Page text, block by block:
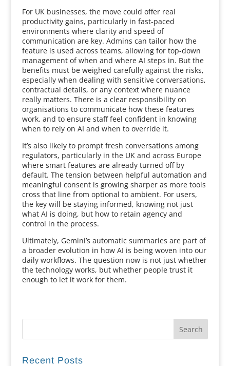
For UK businesses, the move could offer real
productivity gains, particularly in fast-paced
environments where clarity and speed of
communication are key. Admins can tailor how the
feature is used across teams, allowing for top-down
management of when and where AI steps in. But the
benefits must be weighed carefully against the risks,
especially when dealing with sensitive conversations,
contractual details, or any context where nuance
really matters. There is a clear responsibility on
organisations to communicate how these features
work, and to ensure staff feel confident in knowing
when to rely on AI and when to override it.
It’s also likely to prompt fresh conversations among
regulators, particularly in the UK and across Europe
where smart features are already turned off by
default. The tension between helpful automation and
meaningful consent is growing sharper as more tools
cross that line from optional to ambient. For users,
the key will be staying informed, knowing not just
what AI is doing, but how to retain agency and
control in the process.
Ultimately, Gemini’s automatic summaries are part of
a broader evolution in how AI is being woven into our
daily workflows. The question now is not just whether
the technology works, but whether people trust it
enough to let it work for them.
Recent Posts